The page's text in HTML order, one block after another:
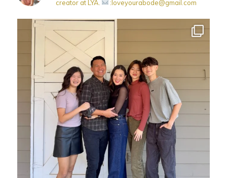
creator at LYA. :loveyourabode@gmail.com